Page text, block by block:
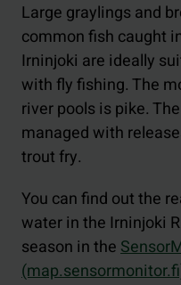
Large graylings and
common fish caught
Irninjoki are ideally
with fly fishing. The
river pools is pike.
managed with
trout fry.
You can find out the
water in the Irninjoki
season in the